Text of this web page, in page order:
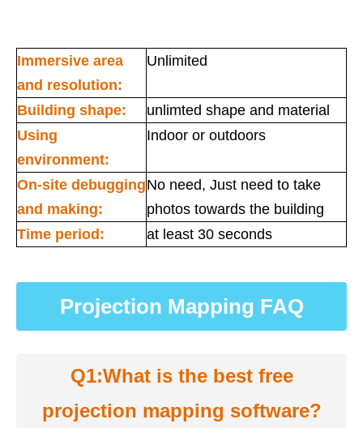
Immersive area
and resolution:
Unlimited
Building shape:
unlimted shape and material
Using
environment:
Indoor or outdoors
On-site debugging
and making:
No need, Just need to take
photos towards the building
Time period:
at least 30 seconds
Projection Mapping FAQ
Q1:What is the best free
projection mapping software?